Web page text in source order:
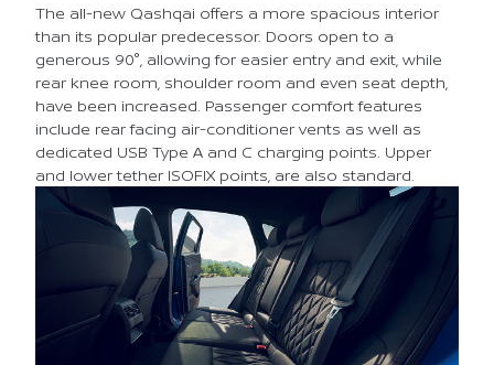
The all-new Qashqai offers a more spacious interior
than its popular predecessor. Doors open to a
generous 90°, allowing for easier entry and exit, while
rear knee room, shoulder room and even seat depth,
have been increased. Passenger comfort features
include rear facing air-conditioner vents as well as
dedicated USB Type A and C charging points. Upper
and lower tether ISOFIX points, are also standard.